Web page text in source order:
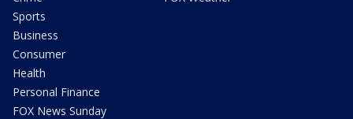
Sports
Business
Consumer
Health
Personal Finance
FOX News Sunday